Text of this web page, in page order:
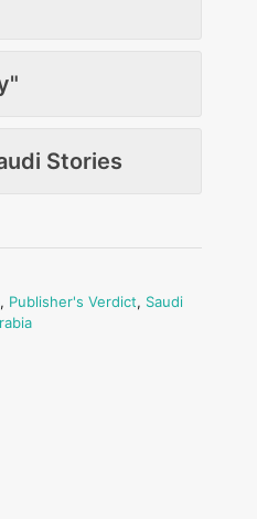
Stories
, Publisher's Verdict, Saudi